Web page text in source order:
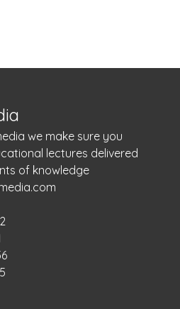
we make sure you
lectures delivered
of knowledge